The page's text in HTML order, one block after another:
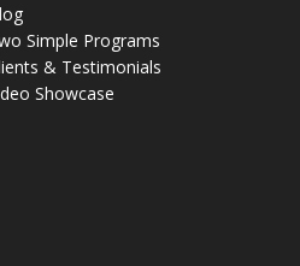
Simple Programs
& Testimonials
Showcase